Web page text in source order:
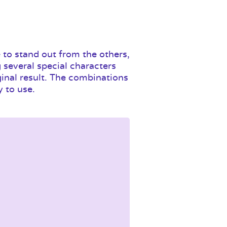
to stand out from the others,
special characters
result. The combinations
to use.